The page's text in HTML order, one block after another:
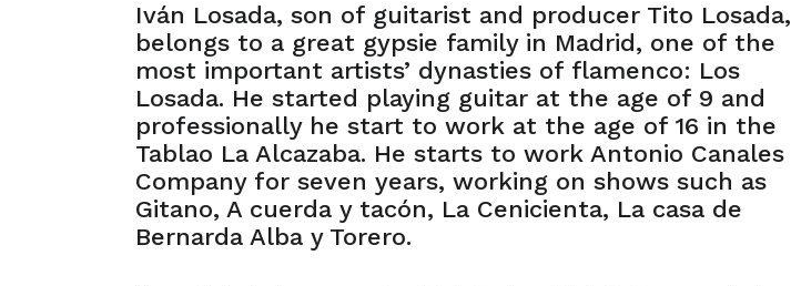
Iván Losada, son of guitarist and producer Tito Losada,
belongs to a great gypsie family in Madrid, one of the
most important artists’ dynasties of flamenco: Los
Losada. He started playing guitar at the age of 9 and
professionally he start to work at the age of 16 in the
Tablao La Alcazaba. He starts to work Antonio Canales
Company for seven years, working on shows such as
Gitano, A cuerda y tacón, La Cenicienta, La casa de
Bernarda Alba y Torero.